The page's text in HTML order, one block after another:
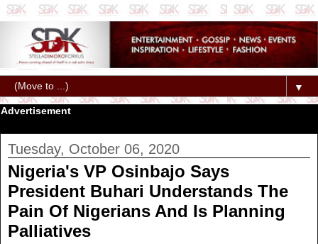
▼
Advertisement
Tuesday, October 06, 2020
Nigeria's VP Osinbajo Says
President Buhari Understands The
Pain Of Nigerians And Is Planning
Palliatives